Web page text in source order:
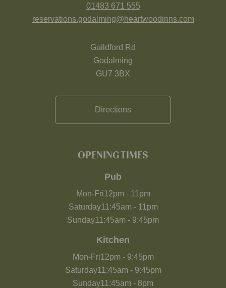
01483 671 555
reservations.godalming@heartwoodinns.com
Guildford Rd
Godalming
GU7 3BX
Directions
OPENING TIMES
Pub
Mon-Fri12pm- 11pm
Saturday11:45am- 11pm
Sunday11:45am - 9:45pm
Kitchen
Mon-Fri12pm- 9:45pm
Saturday11:45am- 9:45pm
Sunday11:45am - 8pm